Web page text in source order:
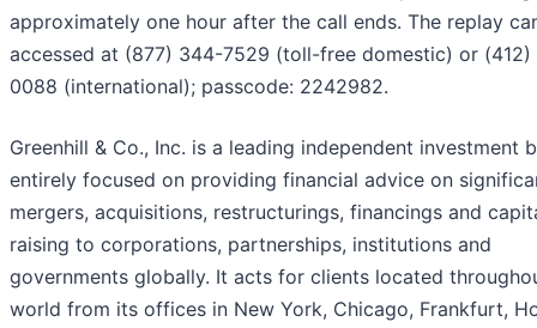
approximately one hour after the call ends. The replay
accessed at (877) 344-7529 (toll-free domestic) or (412)
0088 (international); passcode: 2242982.
Greenhill & Co., Inc. is a leading independent investment
entirely focused on providing financial advice on
mergers, acquisitions, restructurings, financings and
raising to corporations, partnerships, institutions and
governments globally. It acts for clients located
world from its offices in New York, Chicago, Frankfurt,